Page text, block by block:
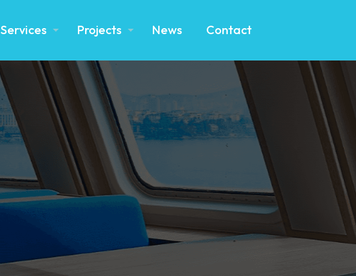
Services Projects News Contact